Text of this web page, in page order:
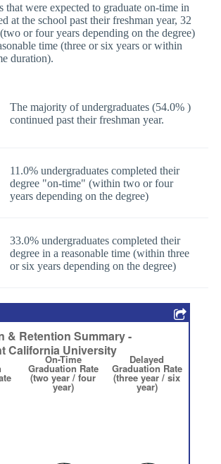
that were expected to graduate on-time in
at the school past their freshman year, 32
or four years depending on the degree)
time (three or six years or within
duration).
The majority of undergraduates (54.0% )
continued past their freshman year.
11.0% undergraduates completed their
degree "on-time" (within two or four
years depending on the degree)
33.0% undergraduates completed their
degree in a reasonable time (within three
or six years depending on the degree)